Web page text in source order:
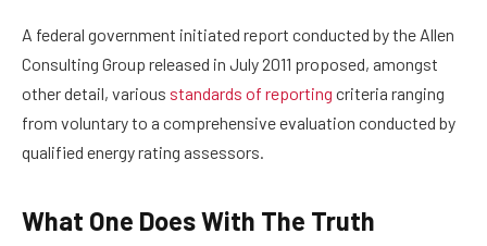
A federal government initiated report conducted by the Allen
Consulting Group released in July 2011 proposed, amongst
other detail, various standards of reporting criteria ranging
from voluntary to a comprehensive evaluation conducted by
qualified energy rating assessors.
What One Does With The Truth